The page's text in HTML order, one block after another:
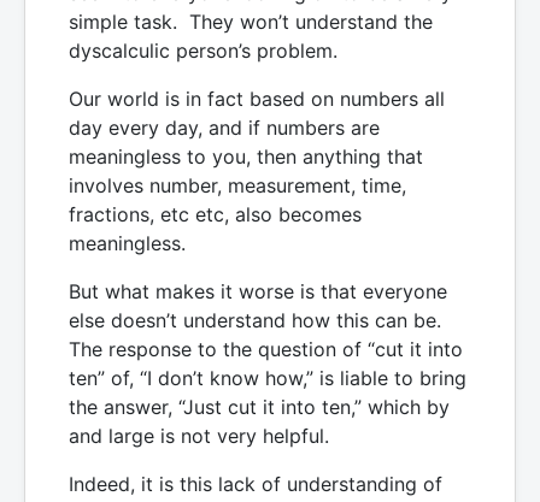
simple task. They won’t understand the
dyscalculic person’s problem.
Our world is in fact based on numbers all
day every day, and if numbers are
meaningless to you, then anything that
involves number, measurement, time,
fractions, etc etc, also becomes
meaningless.
But what makes it worse is that everyone
else doesn’t understand how this can be.
The response to the question of “cut it into
ten” of, “I don’t know how,” is liable to bring
the answer, “Just cut it into ten,” which by
and large is not very helpful.
Indeed, it is this lack of understanding of